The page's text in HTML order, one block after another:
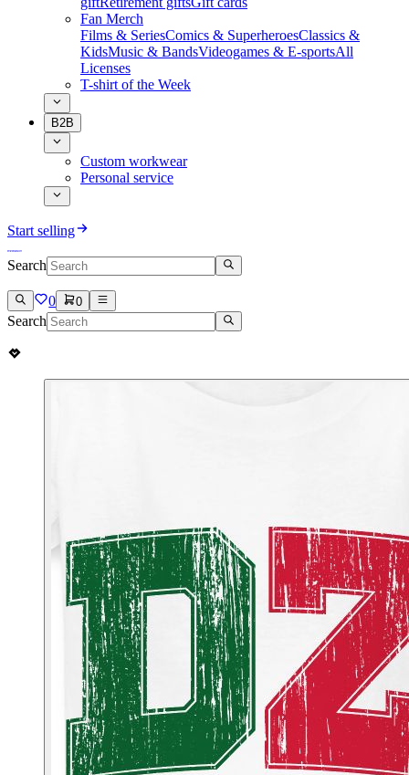
Fan Merch
Films & SeriesComics & SuperheroesClassics &
KidsMusic & BandsVideogames & E-sportsAll
Licenses
T-shirt of the Week
B2B
Custom workwear
Personal service
Start selling
Search
0 0
Search